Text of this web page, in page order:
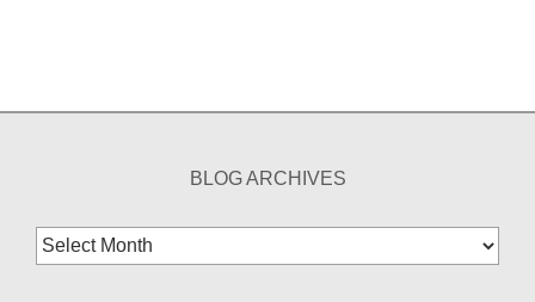
BLOG ARCHIVES
Blog
Archives